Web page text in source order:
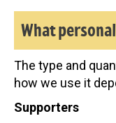
What
The type and
how we use it
Supporters